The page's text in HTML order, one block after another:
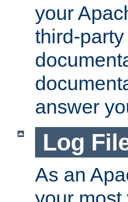
your
third-
answer
Log
As an